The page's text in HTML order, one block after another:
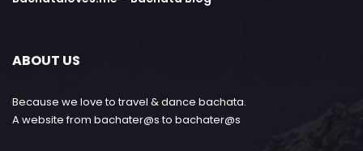
ABOUT US
Because we love to travel & dance bachata.
A website from bachater@s to bachater@s